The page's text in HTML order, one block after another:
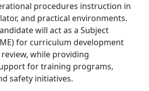
procedures instruction in
and practical environments.
will act as a Subject
for curriculum development
while providing
for training programs,
safety initiatives.